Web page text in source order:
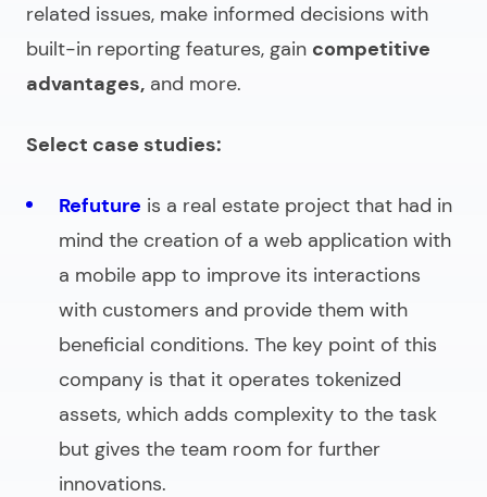
related issues, make informed decisions with
built-in reporting features, gain competitive
advantages, and more.
Select case studies:
Refuture is a real estate project that had in
mind the creation of a web application with
a mobile app to improve its interactions
with customers and provide them with
beneficial conditions. The key point of this
company is that it operates tokenized
assets, which adds complexity to the task
but gives the team room for further
innovations.